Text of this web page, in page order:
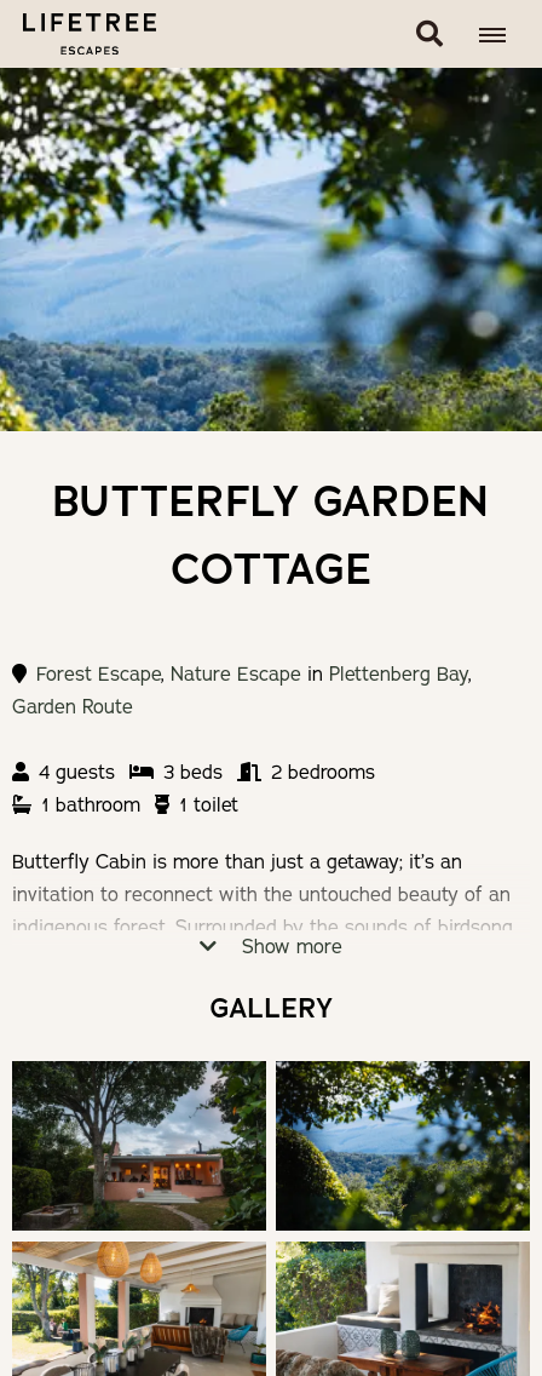
BUTTERFLY GARDEN
COTTAGE
Forest Escape, Nature Escape in Plettenberg Bay,
Garden Route
4 guests 3 beds
2 bedrooms
1 bathroom
1 toilet
Butterfly Cabin is more than just a getaway; it’s an
invitation to reconnect with the untouched beauty of an
indigenous forest. Surrounded by the sounds of birdsong
and the rustling of leaves, Butterfly Cabin provides a
comfort. Here, every moment is an opportunity to
immerse yourself in nature’s embrace.
Check-in: 14h00 | Check-out: 10h00
Minimum Stay: 2 Nights
THE CABIN
Butterfly Cabin is a quirky restored farm cottage and pet-
friendly. Chic and colourful, the cabin is set in its own
Show more
GALLERY